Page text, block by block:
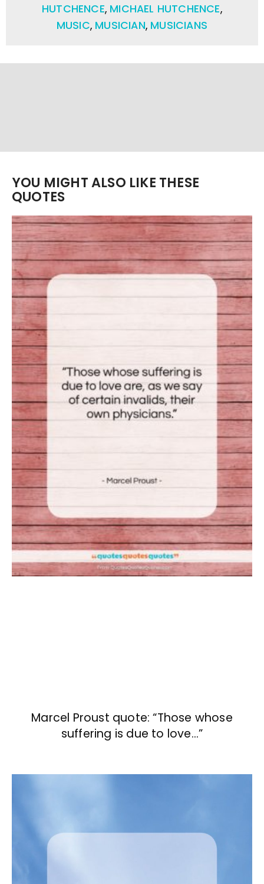
HUTCHENCE, MICHAEL HUTCHENCE,
MUSIC, MUSICIAN, MUSICIANS
YOU MIGHT ALSO LIKE THESE
QUOTES
Marcel Proust quote: “Those whose
suffering is due to love…”